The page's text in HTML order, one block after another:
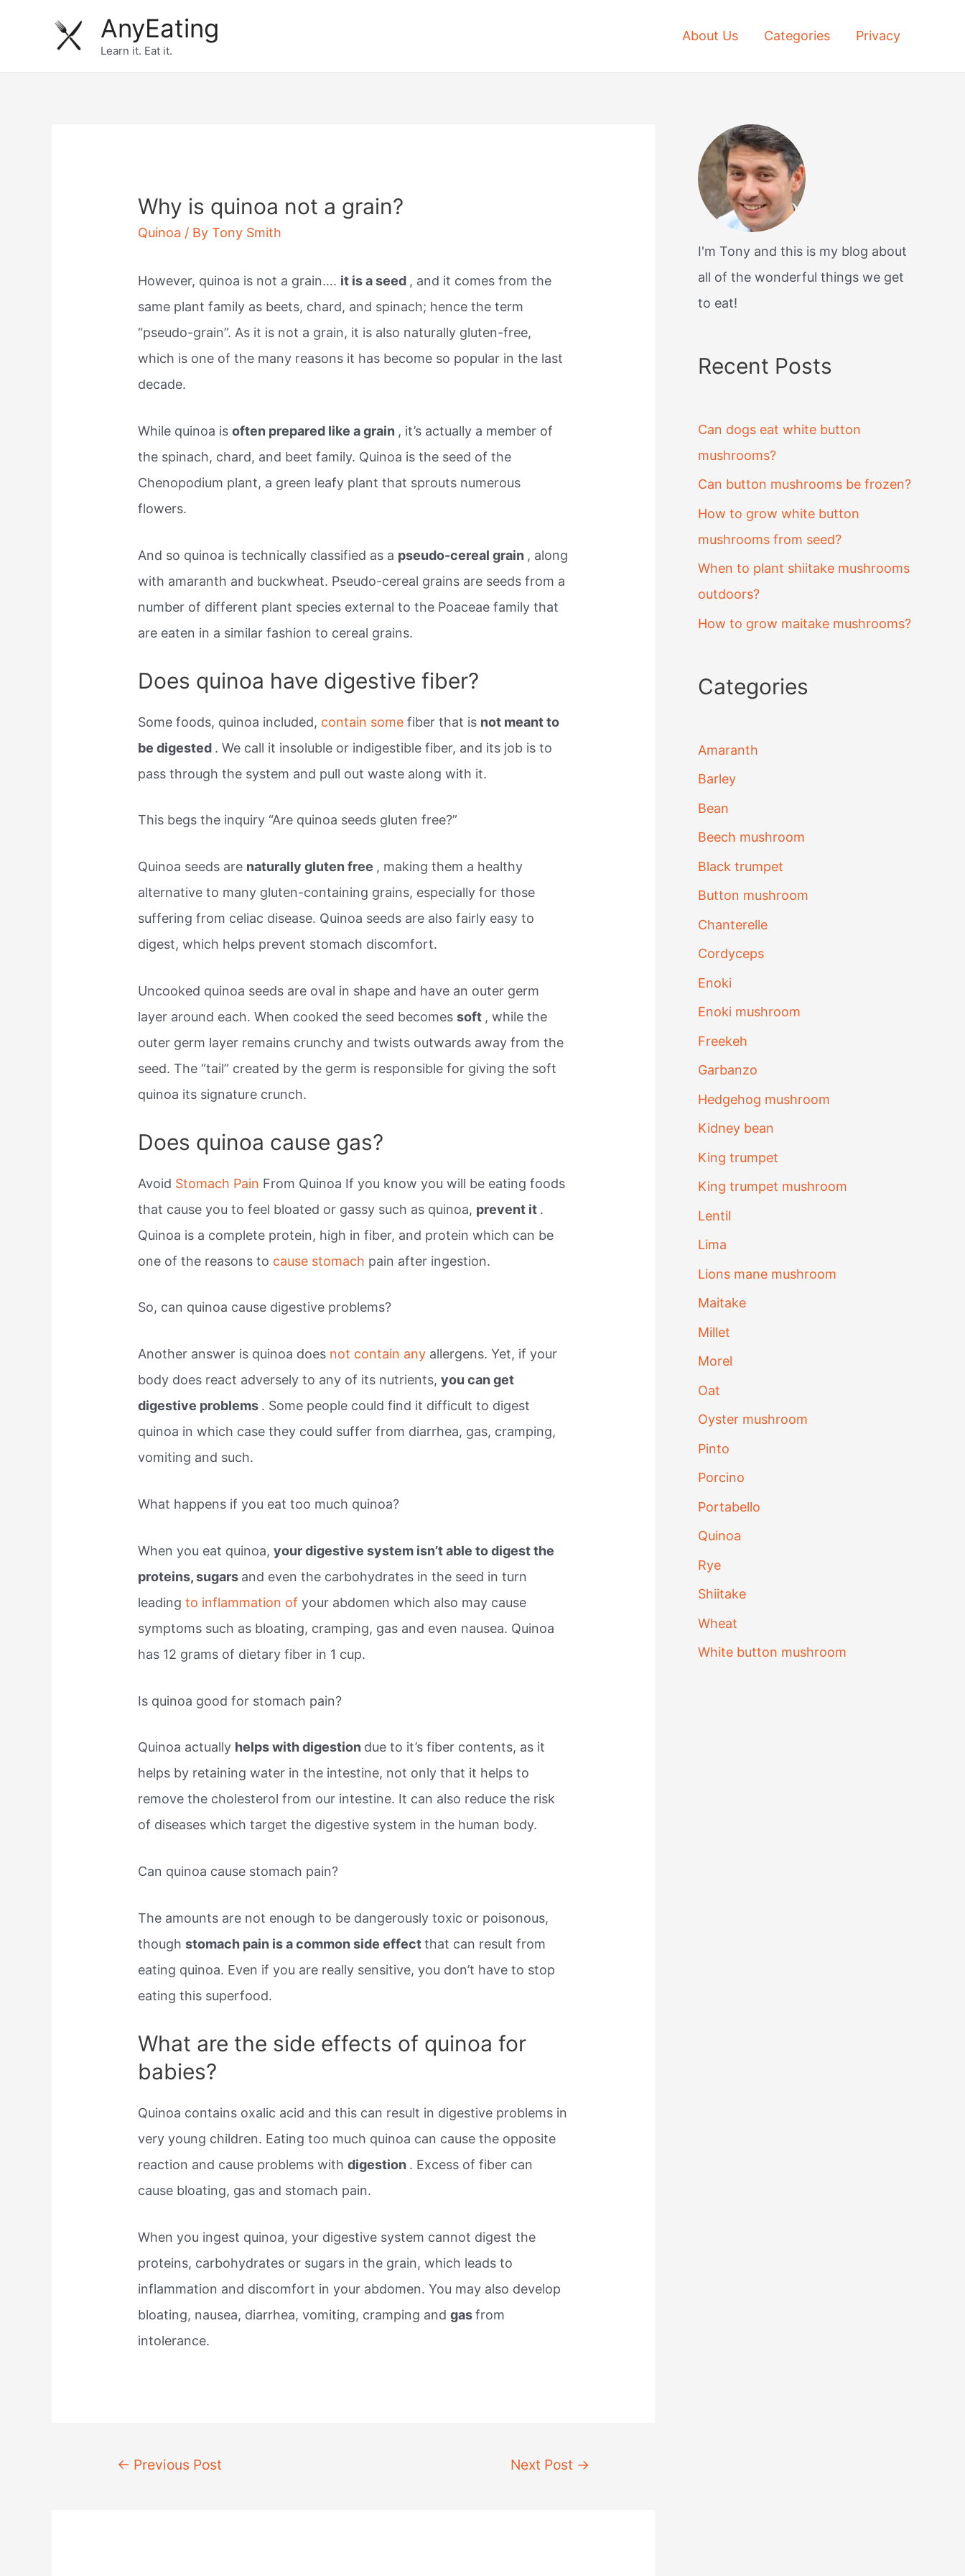
AnyEating
Learn it. Eat it.
About Us Categories Privacy
Why is quinoa not a grain?
Quinoa / ByTony Smith
However, quinoa is not a grain…. it is a seed , and it comes from the
same plant family as beets, chard, and spinach; hence the term
“pseudo-grain”. As it is not a grain, it is also naturally gluten-free,
which is one of the many reasons it has become so popular in the last
decade.
While quinoa isoften prepared like a grain , it’s actually a member of
the spinach, chard, and beet family. Quinoa is the seed of the
Chenopodium plant, a green leafy plant that sprouts numerous
flowers.
And so quinoa is technically classified as a pseudo-cereal grain , along
with amaranth and buckwheat. Pseudo-cereal grains are seeds from a
number of different plant species external to the Poaceae family that
are eaten in a similar fashion to cereal grains.
Does quinoa have digestive fiber?
Some foods, quinoa included, contain somefiber that is not meant to
be digested . We call it insoluble or indigestible fiber, and its job is to
pass through the system and pull out waste along with it.
This begs the inquiry “Are quinoa seeds gluten free?”
Quinoa seeds are naturally gluten free , making them a healthy
alternative to many gluten-containing grains, especially for those
suffering from celiac disease. Quinoa seeds are also fairly easy to
digest, which helps prevent stomach discomfort.
Uncooked quinoa seeds are oval in shape and have an outer germ
layer around each. When cooked the seed becomessoft , while the
outer germ layer remains crunchy and twists outwards away from the
seed. The “tail” created by the germ is responsible for giving the soft
quinoa its signature crunch.
Does quinoa cause gas?
Avoid Stomach Pain From Quinoa If you know you will be eating foods
that cause you to feel bloated or gassy such as quinoa, prevent it .
Quinoa is a complete protein, high in fiber, and protein which can be
one of the reasons to cause stomach pain after ingestion.
So, can quinoa cause digestive problems?
Another answer is quinoa does not contain any allergens. Yet, if your
body does react adversely to any of its nutrients,you can get
digestive problems . Some people could find it difficult to digest
quinoa in which case they could suffer from diarrhea, gas, cramping,
vomiting and such.
What happens if you eat too much quinoa?
When you eat quinoa,your digestive system isn’t able to digest the
proteins, sugars and even the carbohydrates in the seed in turn
leadingto inflammation ofyour abdomen which also may cause
symptoms such as bloating, cramping, gas and even nausea. Quinoa
has 12 grams of dietary fiber in 1 cup.
Is quinoa good for stomach pain?
Quinoa actually helps with digestion due to it’s fiber contents, as it
helps by retaining water in the intestine, not only that it helps to
remove the cholesterol from our intestine. It can also reduce the risk
of diseases which target the digestive system in the human body.
Can quinoa cause stomach pain?
The amounts are not enough to be dangerously toxic or poisonous,
thoughstomach pain is a common side effectthat can result from
eating quinoa. Even if you are really sensitive, you don’t have to stop
eating this superfood.
What are the side effects of quinoa for
babies?
Quinoa contains oxalic acid and this can result in digestive problems in
very young children. Eating too much quinoa can cause the opposite
reaction and cause problems withdigestion . Excess of fiber can
cause bloating, gas and stomach pain.
When you ingest quinoa, your digestive system cannot digest the
proteins, carbohydrates or sugars in the grain, which leads to
inflammation and discomfort in your abdomen. You may also develop
bloating, nausea, diarrhea, vomiting, cramping andgasfrom
intolerance.
Post← Previous Post Next Post →
I'm Tony and this is my blog about
all of the wonderful things we get
to eat!
Recent Posts
Can dogs eat white button
mushrooms?
Can button mushrooms be frozen?
How to grow white button
mushrooms from seed?
When to plant shiitake mushrooms
outdoors?
How to grow maitake mushrooms?
Categories
Amaranth
Barley
Bean
Beech mushroom
Black trumpet
Button mushroom
Chanterelle
Cordyceps
Enoki
Enoki mushroom
Freekeh
Garbanzo
Hedgehog mushroom
Kidney bean
King trumpet
King trumpet mushroom
Lentil
Lima
Lions mane mushroom
Maitake
Millet
Morel
Oat
Oyster mushroom
Pinto
Porcino
Portabello
Quinoa
Rye
Shiitake
Wheat
White button mushroom